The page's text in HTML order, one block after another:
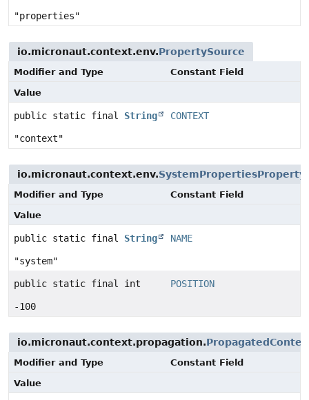
"properties"
io.micronaut.context.env.PropertySource
Modifier and Type
Constant Field
Value
public static final String CONTEXT
"context"
io.micronaut.context.env.
Modifier and Type
Constant Field
Value
public static final String NAME
"system"
public static final int POSITION
-100
io.micronaut.context.propagation.
Modifier and Type
Constant Field
Value